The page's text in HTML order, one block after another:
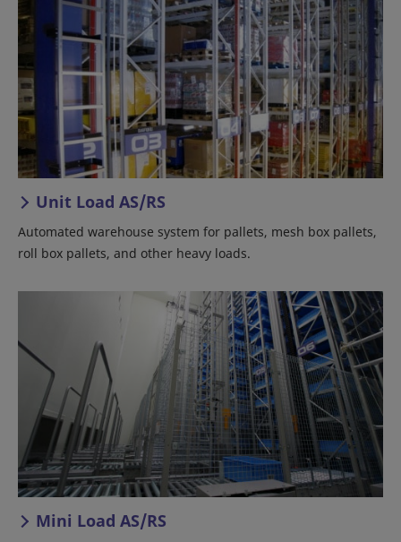
Unit Load AS/RS
Automated warehouse system for pallets, mesh box pallets,
roll box pallets, and other heavy loads.
Mini Load AS/RS